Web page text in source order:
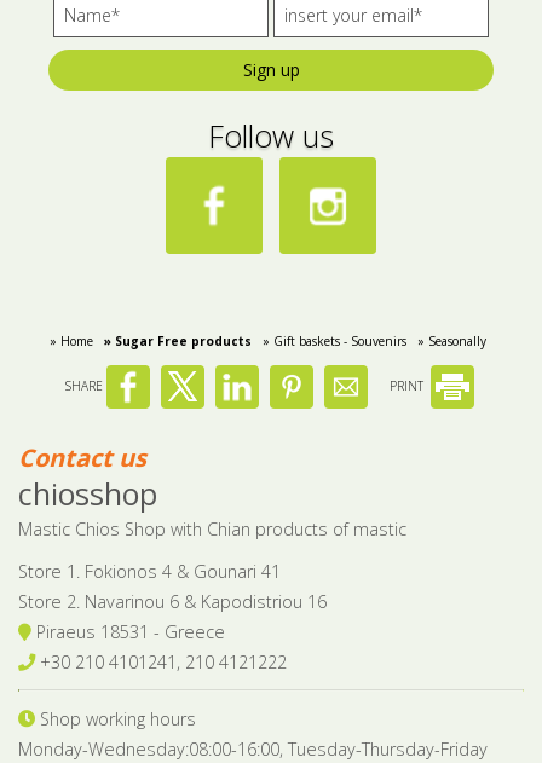
Sign up
Follow us
» Home » Sugar Free products » Gift baskets - Souvenirs » Seasonally
SHARE PRINT
Contact us
chiosshop
Mastic Chios Shop with Chian products of mastic
Store 1. Fokionos 4 & Gounari 41
Store 2. Navarinou 6 & Kapodistriou 16
Piraeus 18531 - Greece
+30 210 4101241, 210 4121222
Shop working hours
Monday-Wednesday:08:00-16:00, Tuesday-Thursday-Friday